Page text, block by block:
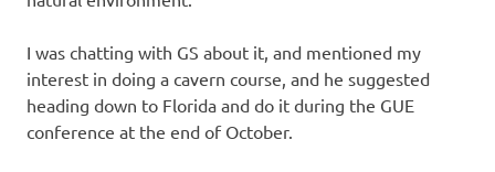
I was chatting with GS about it, and mentioned my
interest in doing a cavern course, and he suggested
heading down to Florida and do it during the GUE
conference at the end of October.